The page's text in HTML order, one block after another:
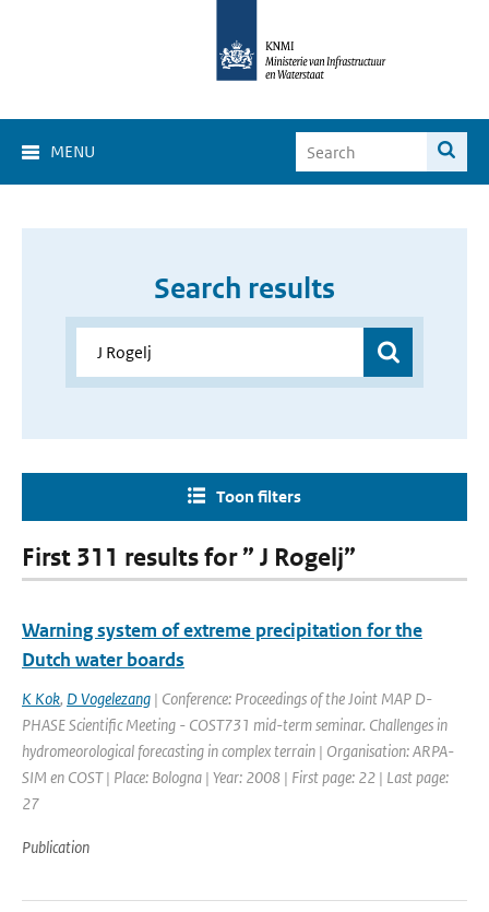
MENU
Search results
Toon filters
First 311 results for ” J Rogelj”
Warning system of extreme precipitation for the
Dutch water boards
K Kok, D Vogelezang | Conference: Proceedings of the Joint MAP D-
PHASE Scientific Meeting - COST731 mid-term seminar. Challenges in
hydromeorological forecasting in complex terrain | Organisation: ARPA-
SIM en COST | Place: Bologna | Year: 2008 | First page: 22 | Last page:
27
Publication